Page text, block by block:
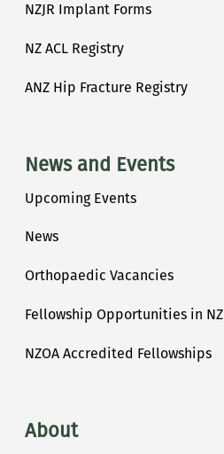
NZJR Implant Forms
NZ ACL Registry
ANZ Hip Fracture Registry
News and Events
Upcoming Events
News
Orthopaedic Vacancies
Fellowship Opportunities in NZ
NZOA Accredited Fellowships
About